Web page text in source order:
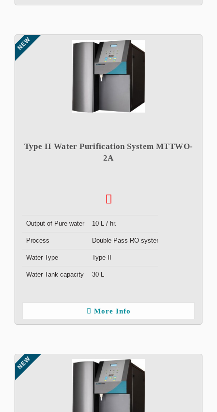
NEW
Type II Water Purification System MTTWO-
2A
Output of Pure water 10 L / hr.
Process Double Pass RO system
Water Type Type II
Water Tank capacity 30 L
More Info
NEW